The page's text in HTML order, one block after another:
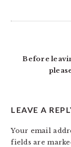
Before
LEAVE A
Your email
fields are